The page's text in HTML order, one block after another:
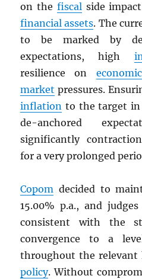
on the fiscalside
financial assets. The
to be marked by
expectations, high
resilience on
market pressures.
inflation to the target
de-anchored
significantly
for a very prolonged
Copom decided to
15.00% p.a., and
consistent with the
convergence to a
throughout the relevant
policy. Without